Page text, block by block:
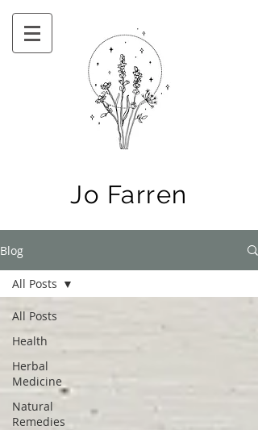
Jo Farren
Blog
All Posts
Health
Herbal
Medicine
Natural
Remedies
All Posts